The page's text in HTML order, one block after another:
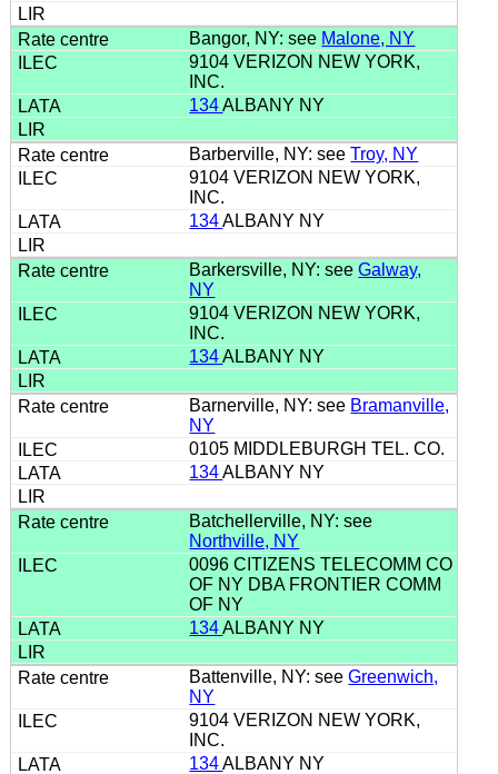
Bangor, NY: see Malone, NY
9104 VERIZON NEW YORK,
INC.
134ALBANY NY
Barberville, NY: seeTroy, NY
9104 VERIZON NEW YORK,
INC.
134ALBANY NY
Barkersville, NY: seeGalway,
NY
9104 VERIZON NEW YORK,
INC.
134ALBANY NY
Barnerville, NY: see Bramanville,
NY
0105 MIDDLEBURGH TEL. CO.
134ALBANY NY
Batchellerville, NY: see
Northville, NY
0096 CITIZENS TELECOMM CO
OF NY DBA FRONTIER COMM
OF NY
134ALBANY NY
Battenville, NY: seeGreenwich,
NY
9104 VERIZON NEW YORK,
INC.
134ALBANY NY